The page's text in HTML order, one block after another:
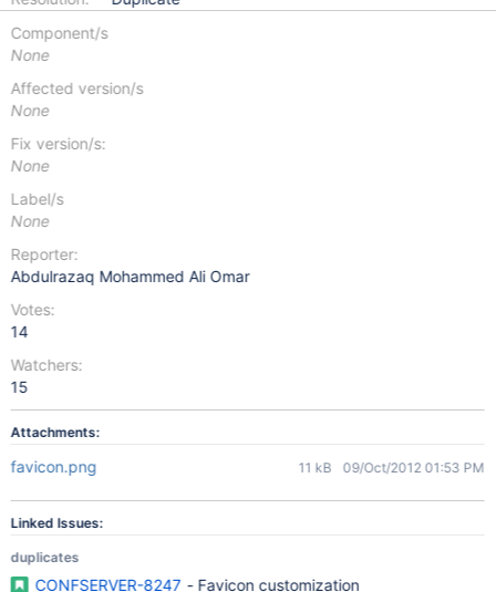
Component/s
None
Affected version/s
None
Fix version/s:
None
Label/s
None
Reporter:
Abdulrazaq Mohammed Ali Omar
Votes:
14
Watchers:
15
Attachments:
favicon.png 11 kB 09/Oct/2012 01:53 PM
Linked Issues:
duplicates
CONFSERVER-8247 - Favicon customization